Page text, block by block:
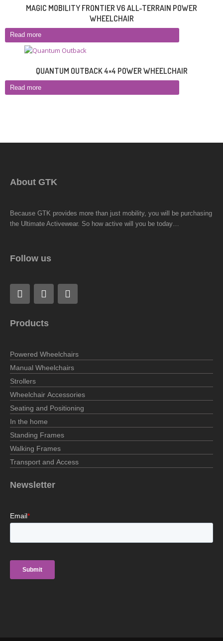
MAGIC MOBILITY FRONTIER V6 ALL-TERRAIN POWER
WHEELCHAIR
Read more
QUANTUM OUTBACK 4×4 POWER WHEELCHAIR
Read more
About GTK
Because GTK provides more than just mobility, you will be purchasing
the Ultimate Activewear. So how active will you be today…
Follow us
F
a
c
e
b
k
L
i
n
k
e
i
n
I
n
s
a
m
Products
Powered Wheelchairs
Manual Wheelchairs
Strollers
Wheelchair Accessories
Seating and Positioning
In the home
Standing Frames
Walking Frames
Transport and Access
Newsletter